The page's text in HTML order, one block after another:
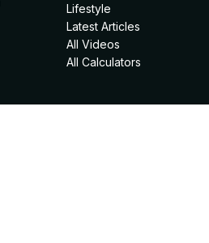
Lifestyle
Latest Articles
All Videos
All Calculators